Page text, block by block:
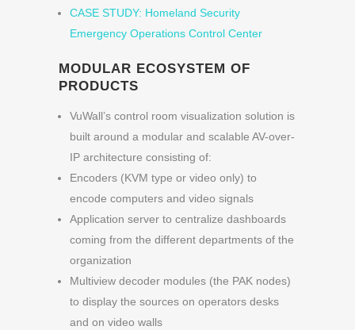
CASE STUDY: Homeland Security
Emergency Operations Control Center
MODULAR ECOSYSTEM OF
PRODUCTS
VuWall’s control room visualization solution is
built around a modular and scalable AV-over-
IP architecture consisting of:
Encoders (KVM type or video only) to
encode computers and video signals
Application server to centralize dashboards
coming from the different departments of the
organization
Multiview decoder modules (the PAK nodes)
to display the sources on operators desks
and on video walls